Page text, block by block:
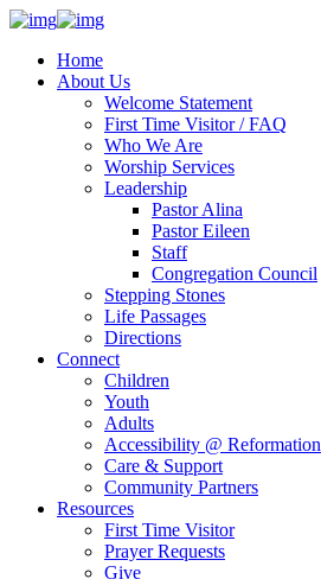
Home
About Us
Welcome Statement
First Time Visitor / FAQ
Who We Are
Worship Services
Leadership
Pastor Alina
Pastor Eileen
Staff
Congregation Council
Stepping Stones
Life Passages
Directions
Connect
Children
Youth
Adults
Accessibility @ Reformation
Care & Support
Community Partners
Resources
First Time Visitor
Prayer Requests
Give